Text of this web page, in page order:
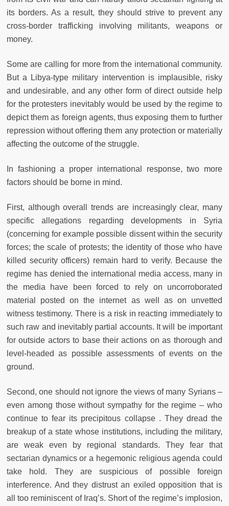
its borders. As a result, they should strive to prevent any
cross-border trafficking involving militants, weapons or
money.
Some are calling for more from the international community.
But a Libya-type military intervention is implausible, risky
and undesirable, and any other form of direct outside help
for the protesters inevitably would be used by the regime to
depict them as foreign agents, thus exposing them to further
repression without offering them any protection or materially
affecting the outcome of the struggle.
In fashioning a proper international response, two more
factors should be borne in mind.
First, although overall trends are increasingly clear, many
specific allegations regarding developments in Syria
(concerning for example possible dissent within the security
forces; the scale of protests; the identity of those who have
killed security officers) remain hard to verify. Because the
regime has denied the international media access, many in
the media have been forced to rely on uncorroborated
material posted on the internet as well as on unvetted
witness testimony. There is a risk in reacting immediately to
such raw and inevitably partial accounts. It will be important
for outside actors to base their actions on as thorough and
level-headed as possible assessments of events on the
ground.
Second, one should not ignore the views of many Syrians –
even among those without sympathy for the regime – who
continue to fear its precipitous collapse . They dread the
breakup of a state whose institutions, including the military,
are weak even by regional standards. They fear that
sectarian dynamics or a hegemonic religious agenda could
take hold. They are suspicious of possible foreign
interference. And they distrust an exiled opposition that is
all too reminiscent of Iraq’s. Short of the regime’s implosion,